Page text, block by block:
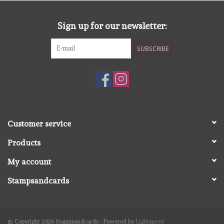
embossingpoeders
inkleurbenodigdheden
gereedschap
Sign up for our newsletter:
SUBSCRIBE
Customer service
Products
My account
Stampsandcards
© Copyright 2026 Stampsandcards - Powered by Lightspeed